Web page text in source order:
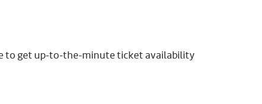
to get up-to-the-minute ticket availability